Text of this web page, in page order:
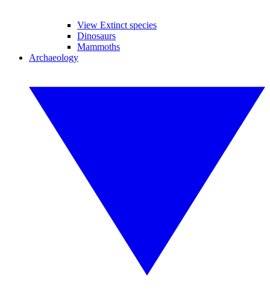
View Extinct species
Dinosaurs
Mammoths
Archaeology